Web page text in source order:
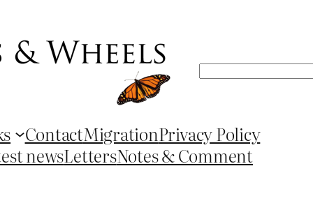
Search
ContactMigrationPrivacy Policy
newsLettersNotes & Comment